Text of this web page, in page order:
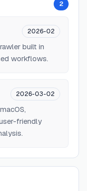
2
2026-02
built in
workflows.
2026-03-02
friendly